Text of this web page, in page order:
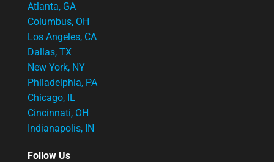
Atlanta, GA
Columbus, OH
Los Angeles, CA
Dallas, TX
New York, NY
Philadelphia, PA
Chicago, IL
Cincinnati, OH
Indianapolis, IN
Follow Us